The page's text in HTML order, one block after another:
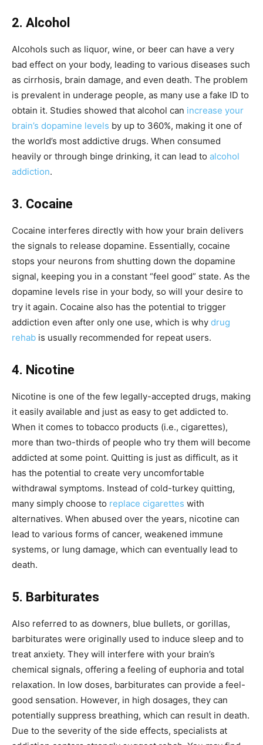
2. Alcohol
Alcohols such as liquor, wine, or beer can have a very
bad effect on your body, leading to various diseases such
as cirrhosis, brain damage, and even death. The problem
is prevalent in underage people, as many use a fake ID to
obtain it. Studies showed that alcohol can increase your
brain’s dopamine levels by up to 360%, making it one of
the world’s most addictive drugs. When consumed
heavily or through binge drinking, it can lead to alcohol
addiction.
3. Cocaine
Cocaine interferes directly with how your brain delivers
the signals to release dopamine. Essentially, cocaine
stops your neurons from shutting down the dopamine
signal, keeping you in a constant “feel good” state. As the
dopamine levels rise in your body, so will your desire to
try it again. Cocaine also has the potential to trigger
addiction even after only one use, which is why drug
rehab is usually recommended for repeat users.
4. Nicotine
Nicotine is one of the few legally-accepted drugs, making
it easily available and just as easy to get addicted to.
When it comes to tobacco products (i.e., cigarettes),
more than two-thirds of people who try them will become
addicted at some point. Quitting is just as difficult, as it
has the potential to create very uncomfortable
withdrawal symptoms. Instead of cold-turkey quitting,
many simply choose to replace cigarettes with
alternatives. When abused over the years, nicotine can
lead to various forms of cancer, weakened immune
systems, or lung damage, which can eventually lead to
death.
5. Barbiturates
Also referred to as downers, blue bullets, or gorillas,
barbiturates were originally used to induce sleep and to
treat anxiety. They will interfere with your brain’s
chemical signals, offering a feeling of euphoria and total
relaxation. In low doses, barbiturates can provide a feel-
good sensation. However, in high dosages, they can
potentially suppress breathing, which can result in death.
Due to the severity of the side effects, specialists at